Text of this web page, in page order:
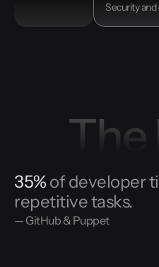
Security
The
35% of developer
repetitive tasks.
— GitHub & Puppet